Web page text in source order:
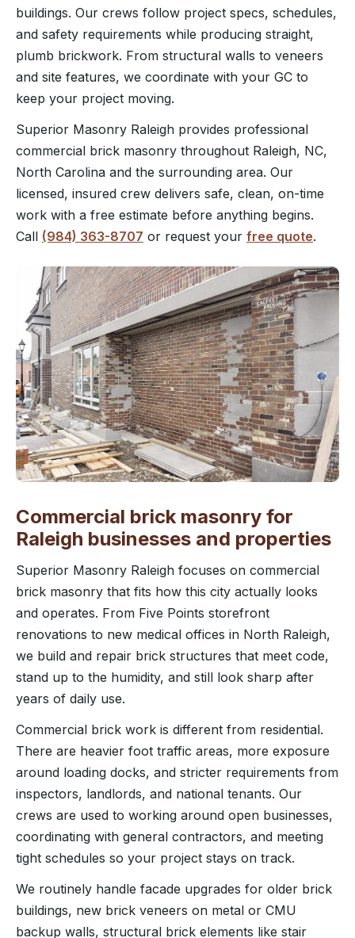
buildings. Our crews follow project specs, schedules,
and safety requirements while producing straight,
plumb brickwork. From structural walls to veneers
and site features, we coordinate with your GC to
keep your project moving.
Superior Masonry Raleigh provides professional
commercial brick masonry throughout Raleigh, NC,
North Carolina and the surrounding area. Our
licensed, insured crew delivers safe, clean, on-time
work with a free estimate before anything begins.
Call (984) 363-8707 or request your free quote.
Commercial brick masonry for
Raleigh businesses and properties
Superior Masonry Raleigh focuses on commercial
brick masonry that fits how this city actually looks
and operates. From Five Points storefront
renovations to new medical offices in North Raleigh,
we build and repair brick structures that meet code,
stand up to the humidity, and still look sharp after
years of daily use.
Commercial brick work is different from residential.
There are heavier foot traffic areas, more exposure
around loading docks, and stricter requirements from
inspectors, landlords, and national tenants. Our
crews are used to working around open businesses,
coordinating with general contractors, and meeting
tight schedules so your project stays on track.
We routinely handle facade upgrades for older brick
buildings, new brick veneers on metal or CMU
backup walls, structural brick elements like stair